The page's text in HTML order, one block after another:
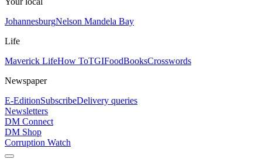
JohannesburgNelson Mandela Bay
Life
Maverick LifeHow ToTGIFoodBooksCrosswords
Newspaper
E-EditionSubscribeDelivery queries
Newsletters
DM Connect
DM Shop
Corruption Watch